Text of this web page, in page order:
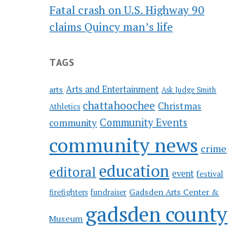
Fatal crash on U.S. Highway 90
claims Quincy man’s life
TAGS
arts Arts and Entertainment Ask Judge Smith
Athletics chattahoochee Christmas
community Community Events
community news crime
editoral education event festival
firefighters fundraiser Gadsden Arts Center &
Museum gadsden county